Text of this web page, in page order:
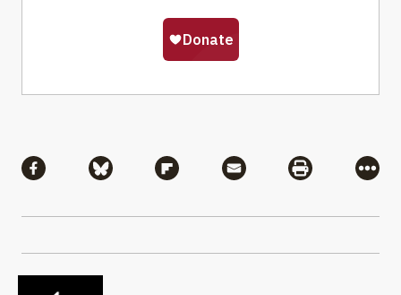
Share via Facebook
Share via BlueskyShare via Flipboard
Share via MailShare via
More